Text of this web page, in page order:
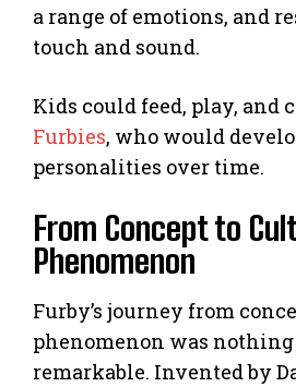
a range of emotions, and
touch and sound.
Kids could feed, play, and
Furbies, who would
personalities over time.
From Concept to
Phenomenon
Furby’s journey from
phenomenon was
remarkable. Invented by